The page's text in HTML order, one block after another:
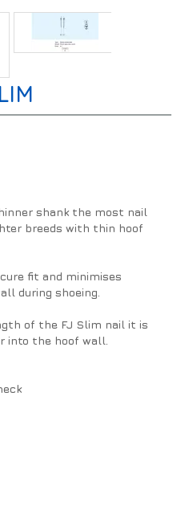
shank the most nail
breeds with thin hoof
fit and minimises
during shoeing.
of the FJ Slim nail it is
into the hoof wall.